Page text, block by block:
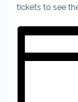
tickets to see